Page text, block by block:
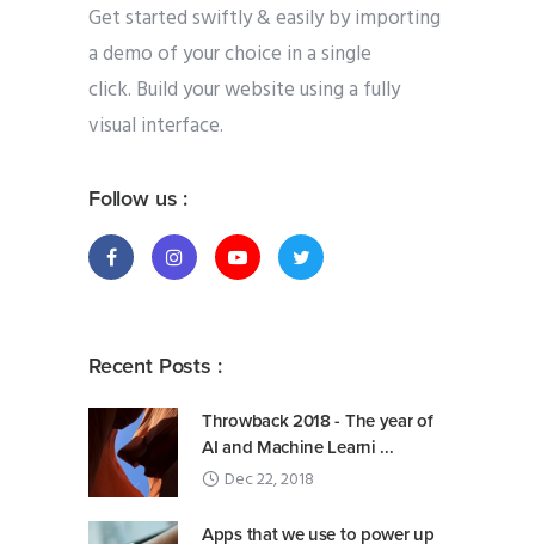
Get started swiftly & easily by importing
a demo of your choice in a single
click. Build your website using a fully
visual interface.
Follow us :
Recent Posts :
Throwback 2018 - The year of
AI and Machine Learni ...
Dec 22, 2018
Apps that we use to power up